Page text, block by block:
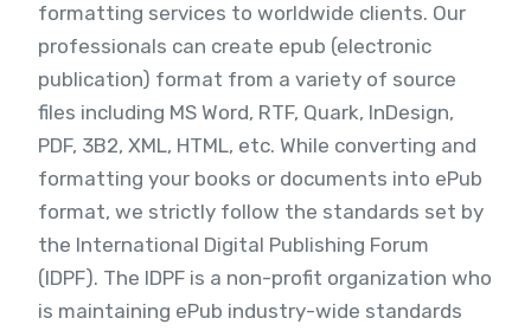
formatting services to worldwide clients. Our
professionals can create epub (electronic
publication) format from a variety of source
files including MS Word, RTF, Quark, InDesign,
PDF, 3B2, XML, HTML, etc. While converting and
formatting your books or documents into ePub
format, we strictly follow the standards set by
the International Digital Publishing Forum
(IDPF). The IDPF is a non-profit organization who
is maintaining ePub industry-wide standards